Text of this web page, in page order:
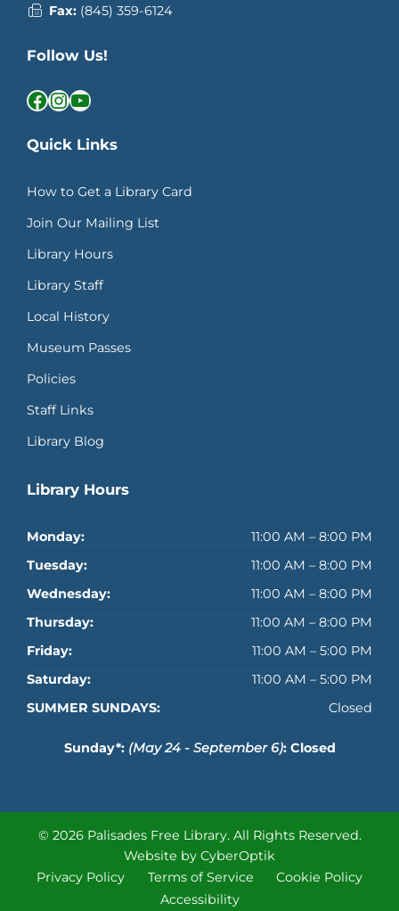
Fax: (845) 359-6124
Follow Us!
Facebook InstagramYouTube
Quick Links
How to Get a Library Card
Join Our Mailing List
Library Hours
Library Staff
Local History
Museum Passes
Policies
Staff Links
Library Blog
Library Hours
Monday:
11:00 AM – 8:00 PM
Tuesday:
11:00 AM – 8:00 PM
Wednesday:
11:00 AM – 8:00 PM
Thursday:
11:00 AM – 8:00 PM
Friday:
11:00 AM – 5:00 PM
Saturday:
11:00 AM – 5:00 PM
SUMMER SUNDAYS:
Closed
Sunday*: (May 24 - September 6): Closed
© 2026 Palisades Free Library. All Rights Reserved.
Website by CyberOptik
Privacy Policy
Terms of Service
Cookie Policy
Accessibility